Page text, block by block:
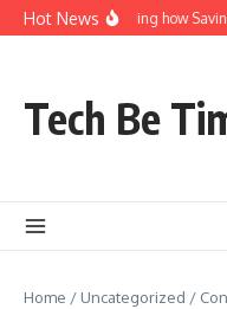
Skip to content
Hot News
Understanding how
Tech Be
Home / Uncategorized /